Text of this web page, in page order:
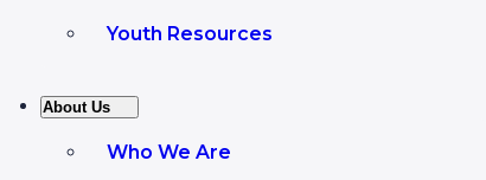
Youth Resources
About Us
Who We Are